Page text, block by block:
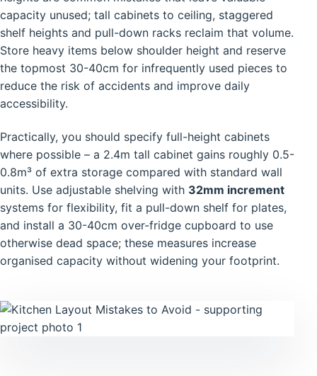
capacity unused; tall cabinets to ceiling, staggered
shelf heights and pull-down racks reclaim that volume.
Store heavy items below shoulder height and reserve
the topmost 30-40cm for infrequently used pieces to
reduce the risk of accidents and improve daily
accessibility.
Practically, you should specify full-height cabinets
where possible – a 2.4m tall cabinet gains roughly 0.5-
0.8m³ of extra storage compared with standard wall
units. Use adjustable shelving with 32mm increment
systems for flexibility, fit a pull-down shelf for plates,
and install a 30-40cm over-fridge cupboard to use
otherwise dead space; these measures increase
organised capacity without widening your footprint.